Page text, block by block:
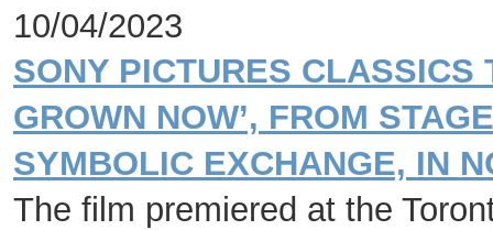
10/04/2023
SONY PICTURES CLASSICS
GROWN NOW’, FROM
SYMBOLIC EXCHANGE, IN
The film premiered at the